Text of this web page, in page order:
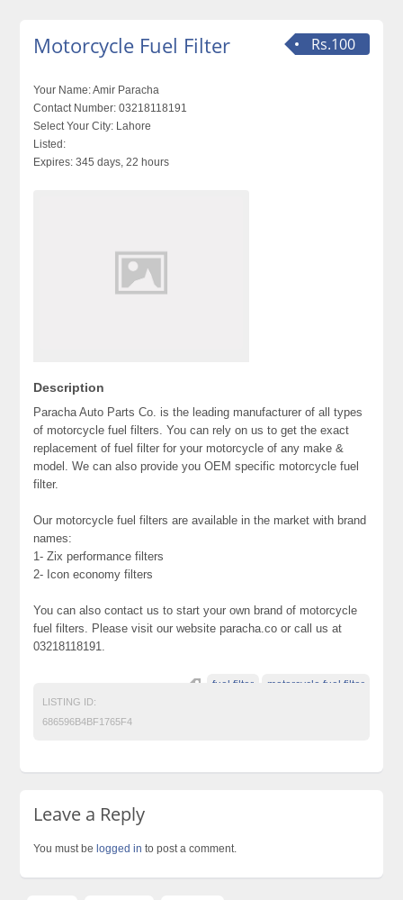
Rs.100
Motorcycle Fuel Filter
Your Name:Amir Paracha
Contact Number: 03218118191
Select Your City: Lahore
Listed:
Expires: 345 days, 22 hours
Description
Paracha Auto Parts Co. is the leading manufacturer of all types
of motorcycle fuel filters. You can rely on us to get the exact
replacement of fuel filter for your motorcycle of any make &
model. We can also provide you OEM specific motorcycle fuel
filter.
Our motorcycle fuel filters are available in the market with brand
names:
1- Zix performance filters
2- Icon economy filters
You can also contact us to start your own brand of motorcycle
fuel filters. Please visit our website paracha.co or call us at
03218118191.
fuel filter motorcycle fuel filter
LISTING ID:
686596B4BF1765F4
Leave a Reply
You must belogged in to post a comment.